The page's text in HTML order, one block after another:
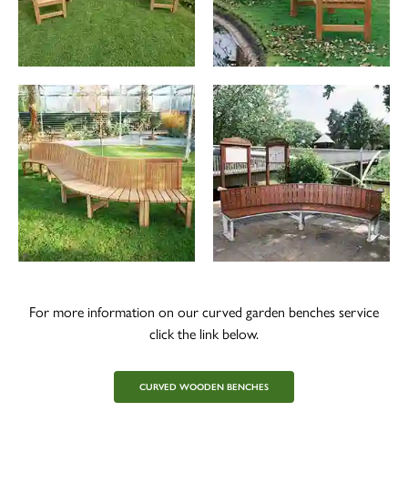
For more information on our curved garden benches service
click the link below.
CURVED WOODEN BENCHES